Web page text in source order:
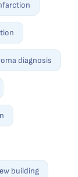
diagnosis
building